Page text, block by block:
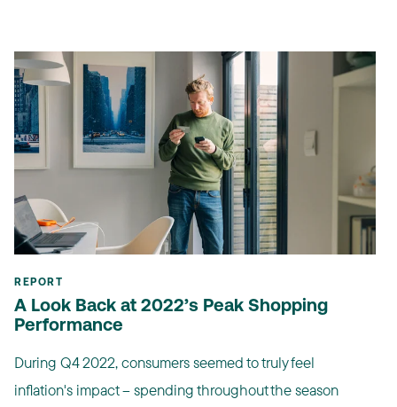
REPORT
A Look Back at 2022’s Peak Shopping
Performance
During Q4 2022, consumers seemed to truly feel
inflation's impact -- spending throughout the season